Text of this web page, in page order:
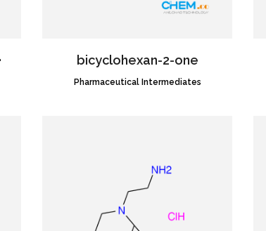
bicyclohexan-2-one
CAS NO.:58001-78-8
Pharmaceutical Intermediates